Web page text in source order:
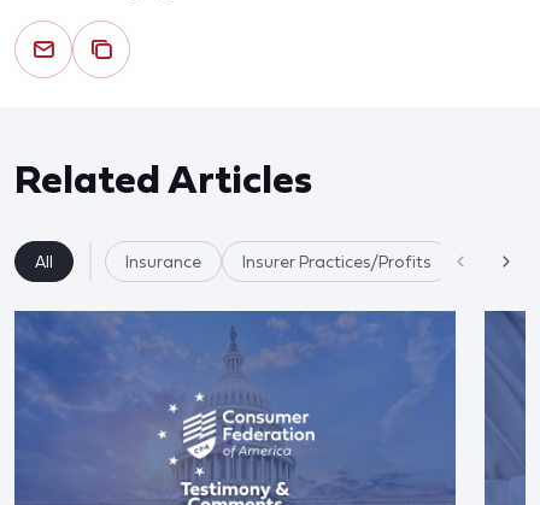
Related Articles
All Insurance Insurer Practices/Profits